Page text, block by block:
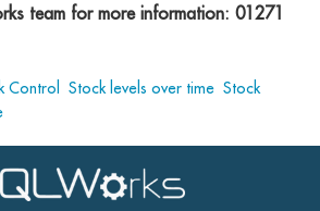
team for more information: 01271
Control Stock levels over time Stock